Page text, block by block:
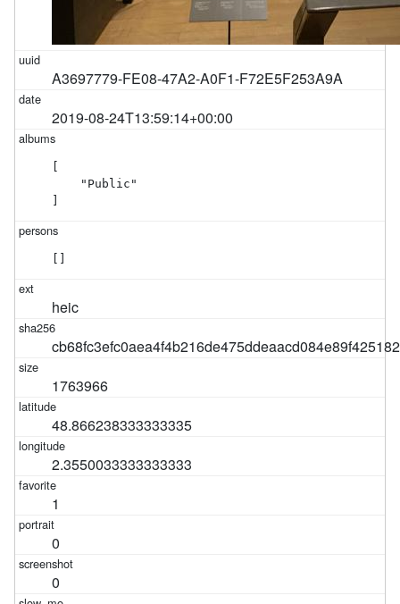
A3697779-FE08-47A2-A0F1-F72E5F253A9A
2019-08-24T13:59:14+00:00
    "Public"
heic
1763966
48.866238333333335
2.3550033333333333
1
0
0